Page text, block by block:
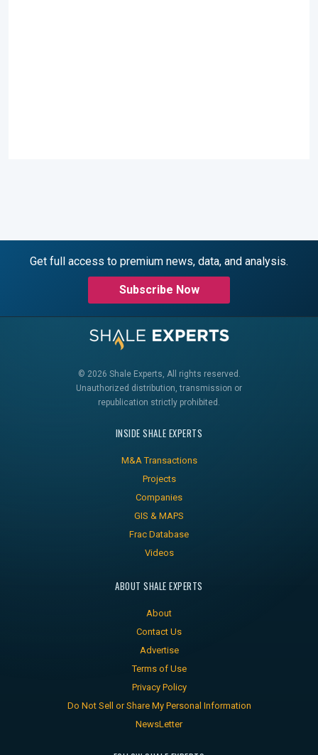
Get full access to premium news, data, and analysis.
Subscribe Now
© 2026 Shale Experts, All rights reserved.
Unauthorized distribution, transmission or
republication strictly prohibited.
INSIDE SHALE EXPERTS
M&A Transactions
Projects
Companies
GIS & MAPS
Frac Database
Videos
ABOUT SHALE EXPERTS
About
Contact Us
Advertise
Terms of Use
Privacy Policy
Do Not Sell or Share My Personal Information
NewsLetter